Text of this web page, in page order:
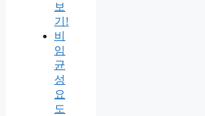
보
기!
비
임
균
성
요
도